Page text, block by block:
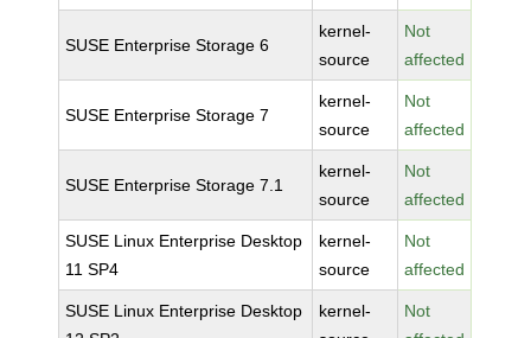
SUSE Enterprise Storage 6
kernel-
source
Not
affected
SUSE Enterprise Storage 7
kernel-
source
Not
affected
SUSE Enterprise Storage 7.1
kernel-
source
Not
affected
SUSE Linux Enterprise Desktop
11 SP4
kernel-
source
Not
affected
SUSE Linux Enterprise Desktop
kernel-
Not